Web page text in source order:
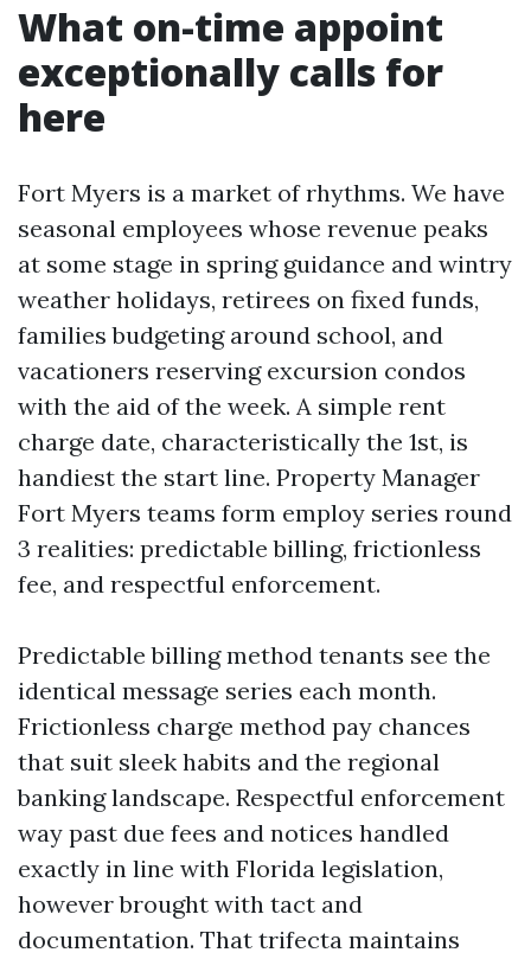
What on-time appoint
exceptionally calls for
here
Fort Myers is a market of rhythms. We have
seasonal employees whose revenue peaks
at some stage in spring guidance and wintry
weather holidays, retirees on fixed funds,
families budgeting around school, and
vacationers reserving excursion condos
with the aid of the week. A simple rent
charge date, characteristically the 1st, is
handiest the start line. Property Manager
Fort Myers teams form employ series round
3 realities: predictable billing, frictionless
fee, and respectful enforcement.
Predictable billing method tenants see the
identical message series each month.
Frictionless charge method pay chances
that suit sleek habits and the regional
banking landscape. Respectful enforcement
way past due fees and notices handled
exactly in line with Florida legislation,
however brought with tact and
documentation. That trifecta maintains